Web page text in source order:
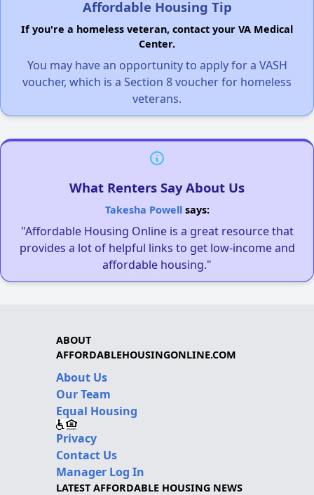
Affordable Housing Tip
If you're a homeless veteran, contact your VA Medical
Center.
You may have an opportunity to apply for a VASH
voucher, which is a Section 8 voucher for homeless
veterans.
What Renters Say About Us
Takesha Powellsays:
"Affordable Housing Online is a great resource that
provides a lot of helpful links to get low-income and
affordable housing."
ABOUT
AFFORDABLEHOUSINGONLINE.COM
About Us
Our Team
Equal Housing
Privacy
Contact Us
Manager Log In
LATEST AFFORDABLE HOUSING NEWS